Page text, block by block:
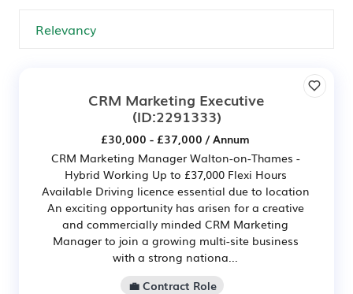
CRM Marketing Executive
(ID:2291333)
£30,000 - £37,000 / Annum
CRM Marketing Manager Walton-on-Thames -
Hybrid Working Up to £37,000 Flexi Hours
Available Driving licence essential due to location
An exciting opportunity has arisen for a creative
and commercially minded CRM Marketing
Manager to join a growing multi-site business
with a strong nationa...
💼 Contract Role